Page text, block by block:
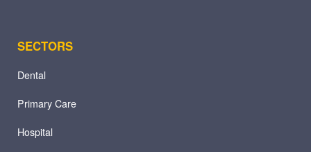
SECTORS
Dental
Primary Care
Hospital